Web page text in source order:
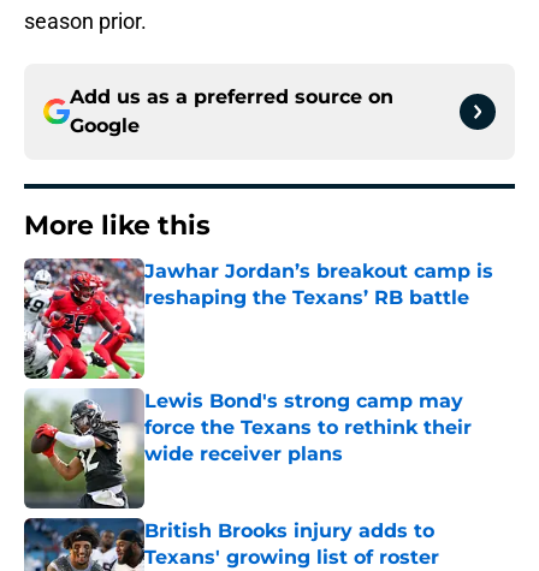
season prior.
Add us as a preferred source on
Google
More like this
Jawhar Jordan’s breakout camp is
reshaping the Texans’ RB battle
Published by on Invalid Date
Lewis Bond's strong camp may
force the Texans to rethink their
wide receiver plans
Published by on Invalid Date
British Brooks injury adds to
Texans' growing list of roster